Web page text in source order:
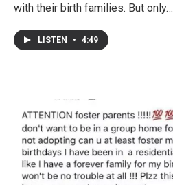
with their birth families. But only…
LISTEN • 4:49